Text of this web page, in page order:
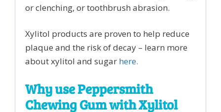
or clenching, or toothbrush abrasion.
Xylitol products are proven to help reduce
plaque and the risk of decay – learn more
about xylitol and sugar here.
Why use Peppersmith
Chewing Gum with Xylitol